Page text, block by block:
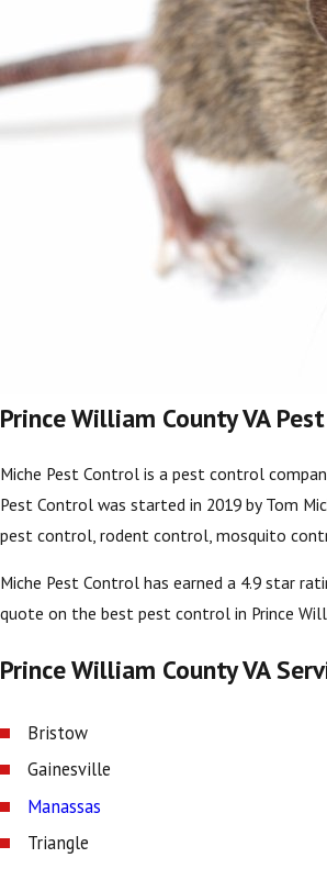
Prince William County VA
Miche Pest Control is a pest control
Pest Control was started in 2019 by Tom
pest control, rodent control, mosquito
Miche Pest Control has earned a 4.9 star
quote on the best pest control in Prince
Prince William County VA
Bristow
Gainesville
Manassas
Triangle